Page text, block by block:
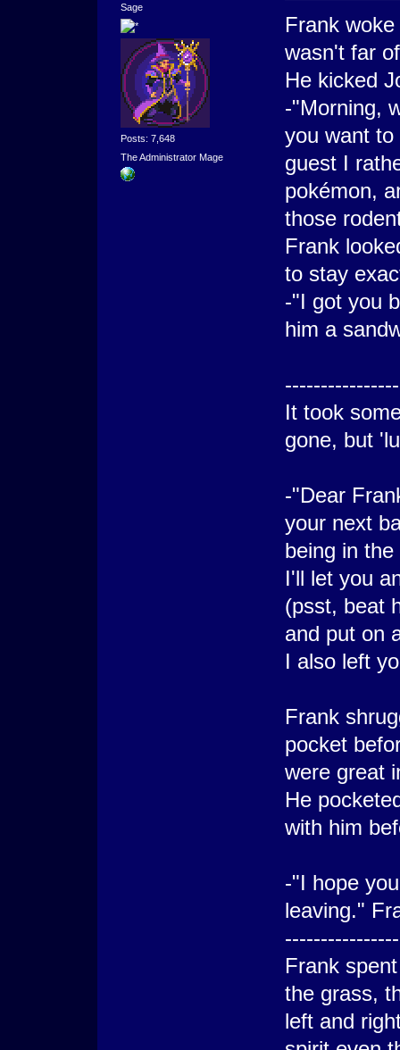
Sage
Posts: 7,648
The Administrator Mage
Frank
wasn't far
He kicked
-"Morning,
you want
guest I
pokémon,
those
Frank
to stay
-"I got you
him a
It took
gone, but
-"Dear
your next
being in
I'll let you
(psst, beat
and put on
I also left
Frank
pocket
were great
He
with him
-"I hope
leaving."
Frank
the grass,
left and